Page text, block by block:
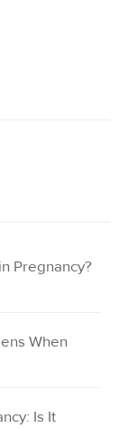
Pregnancy?
When
Is It